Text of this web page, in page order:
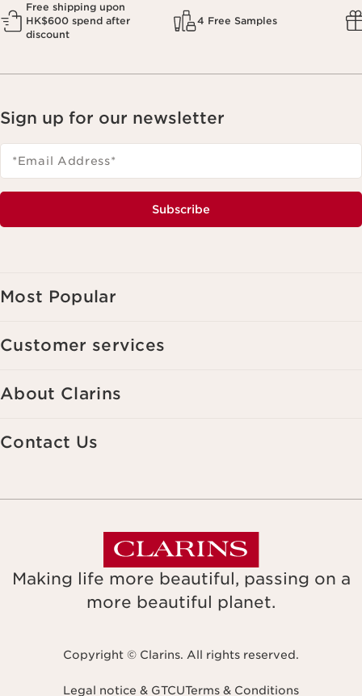
Free shipping upon
HK$600 spend after
discount
4 Free Samples
Sign up for our newsletter
*Email Address*
Subscribe
Most Popular
Customer services
About Clarins
Contact Us
Making life more beautiful, passing on a
more beautiful planet.
Copyright © Clarins. All rights reserved.
Legal notice & GTCUTerms & Conditions